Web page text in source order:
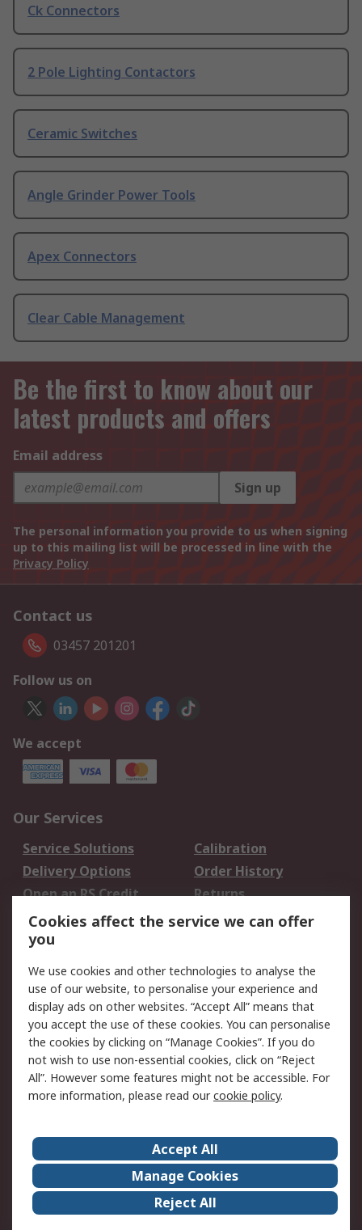
Ck Connectors
2 Pole Lighting Contactors
Ceramic Switches
Angle Grinder Power Tools
Apex Connectors
Clear Cable Management
Be the first to know about our
latest products and offers
Email address
Sign up
The personal information you provide to us when signing
up to this mailing list will be processed in line with the
Privacy Policy
Contact us
03457 201201
Follow us on
We accept
Our Services
Service Solutions
Calibration
Delivery Options
Order History
Open an RS Credit
Account
Returns
Scheduled Orders
Legal
Cookie Policy
Email Security
Privacy Policy -
Updated
Website Terms
Terms and Conditions
of Sale
About Us
Careers
Corporate Group
Events
ESG
Our Certifications
Cookies affect the service we can offer
you
We use cookies and other technologies to analyse the
use of our website, to personalise your experience and
display ads on other websites. “Accept All” means that
you accept the use of these cookies. You can personalise
the cookies by clicking on “Manage Cookies”. If you do
not wish to use non-essential cookies, click on “Reject
All”. However some features might not be accessible. For
more information, please read ourcookie policy.
Accept All
Manage Cookies
Reject All